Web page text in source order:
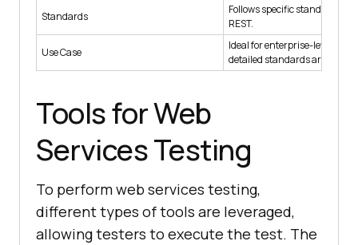
Standards
Follows specific standards like
REST.
Use Case
Ideal for enterprise-level
detailed standards are
Tools for Web
Services Testing
To perform web services testing,
different types of tools are leveraged,
allowing testers to execute the test. The